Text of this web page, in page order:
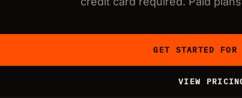
GET STARTED FOR
VIEW